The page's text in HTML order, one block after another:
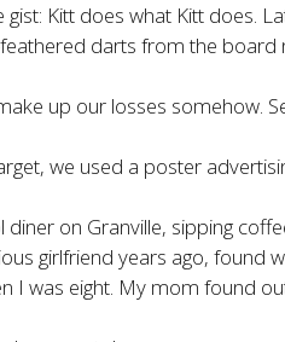
Kitt does what Kitt does.
darts from the board
up our losses somehow.
we used a poster
on Granville, sipping
girlfriend years ago, found
was eight. My mom found